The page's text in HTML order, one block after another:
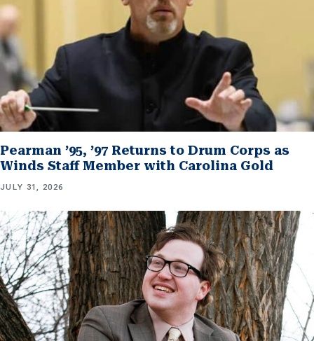
Pearman ’95, ’97 Returns to Drum Corps as
Winds Staff Member with Carolina Gold
JULY 31, 2026